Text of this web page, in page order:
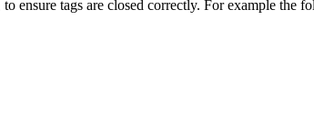
ensure tags are closed correctly. For example the